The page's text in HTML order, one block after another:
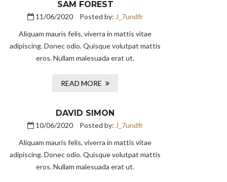
SAM FOREST
11/06/2020 Posted by: J_7undfr
Aliquam mauris felis, viverra in mattis vitae
adipiscing. Donec odio. Quisque volutpat mattis
eros. Nullam malesuada erat ut.
READ MORE
DAVID SIMON
10/06/2020 Posted by: J_7undfr
Aliquam mauris felis, viverra in mattis vitae
adipiscing. Donec odio. Quisque volutpat mattis
eros. Nullam malesuada erat ut.